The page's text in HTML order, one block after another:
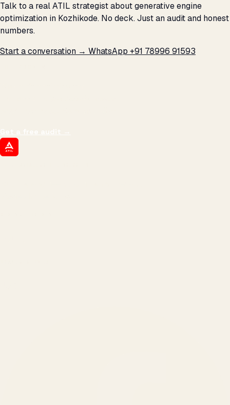
Talk to a real ATIL strategist about generative engine
optimization in Kozhikode. No deck. Just an audit and honest
numbers.
Start a conversation → WhatsApp +91 78996 91593